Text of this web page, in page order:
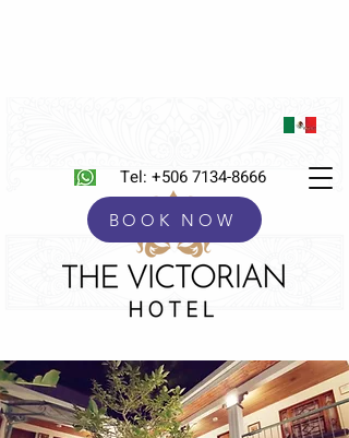
Tel: +506 7134-8666
BOOK NOW